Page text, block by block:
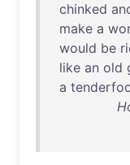
chinked
make a
would be
like an old
a